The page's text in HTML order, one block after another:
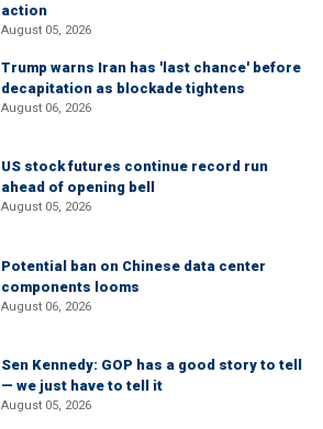
action
August 05, 2026
Trump warns Iran has 'last chance' before
decapitation as blockade tightens
August 06, 2026
US stock futures continue record run
ahead of opening bell
August 05, 2026
Potential ban on Chinese data center
components looms
August 06, 2026
Sen Kennedy: GOP has a good story to tell
— we just have to tell it
August 05, 2026